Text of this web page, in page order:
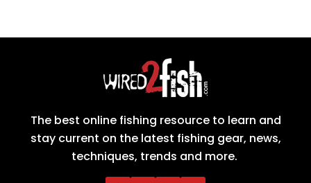
The best online fishing resource to learn and
stay current on the latest fishing gear, news,
techniques, trends and more.